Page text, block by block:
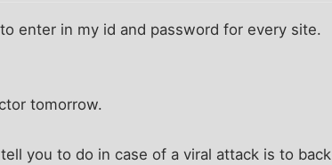
enter in my id and password for every site.
tomorrow.
you to do in case of a viral attack is to back